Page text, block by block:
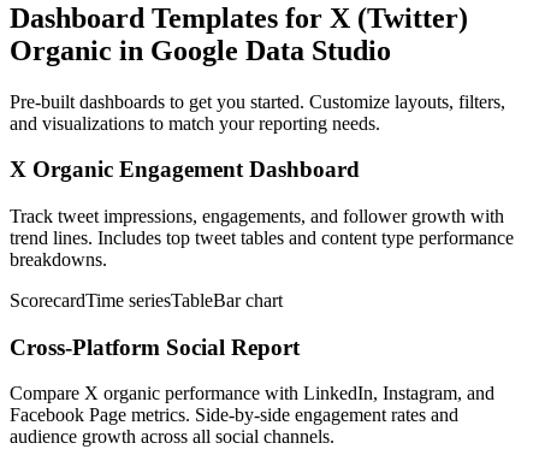
Dashboard Templates for X (Twitter)
Organic in Google Data Studio
Pre-built dashboards to get you started. Customize layouts, filters,
and visualizations to match your reporting needs.
X Organic Engagement Dashboard
Track tweet impressions, engagements, and follower growth with
trend lines. Includes top tweet tables and content type performance
breakdowns.
ScorecardTime seriesTableBar chart
Cross-Platform Social Report
Compare X organic performance with LinkedIn, Instagram, and
Facebook Page metrics. Side-by-side engagement rates and
audience growth across all social channels.